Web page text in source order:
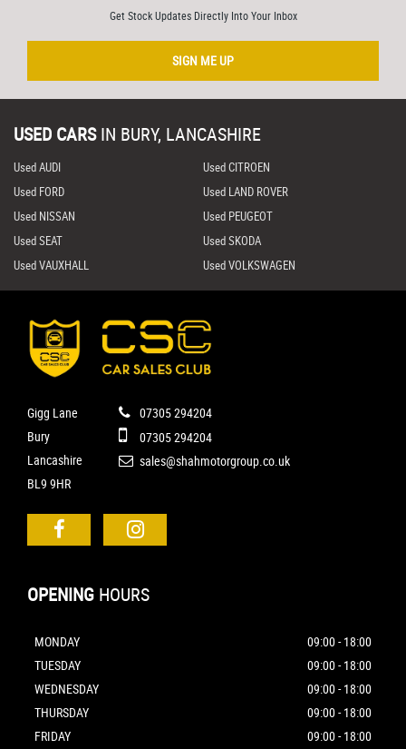
Get Stock Updates Directly Into Your Inbox
SIGN ME UP
USED CARS IN BURY, LANCASHIRE
Used AUDI
Used CITROEN
Used FORD
Used LAND ROVER
Used NISSAN
Used PEUGEOT
Used SEAT
Used SKODA
Used VAUXHALL
Used VOLKSWAGEN
Gigg Lane
Bury
Lancashire
BL9 9HR
07305 294204
07305 294204
sales@shahmotorgroup.co.uk
OPENING HOURS
MONDAY
09:00 - 18:00
TUESDAY
09:00 - 18:00
WEDNESDAY
09:00 - 18:00
THURSDAY
09:00 - 18:00
FRIDAY
09:00 - 18:00